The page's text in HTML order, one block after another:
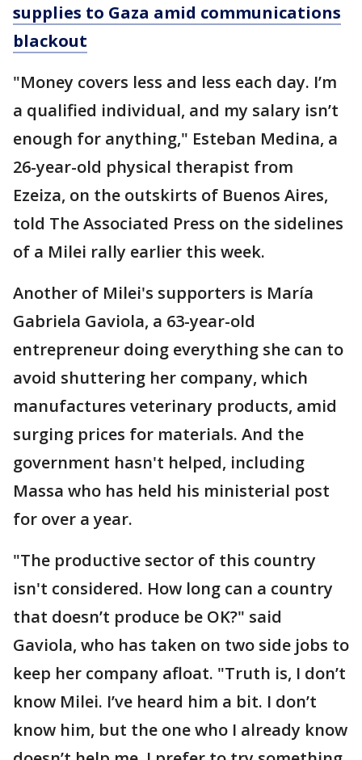
supplies to Gaza amid communications
blackout
"Money covers less and less each day. I’m
a qualified individual, and my salary isn’t
enough for anything," Esteban Medina, a
26-year-old physical therapist from
Ezeiza, on the outskirts of Buenos Aires,
told The Associated Press on the sidelines
of a Milei rally earlier this week.
Another of Milei's supporters is María
Gabriela Gaviola, a 63-year-old
entrepreneur doing everything she can to
avoid shuttering her company, which
manufactures veterinary products, amid
surging prices for materials. And the
government hasn't helped, including
Massa who has held his ministerial post
for over a year.
"The productive sector of this country
isn't considered. How long can a country
that doesn’t produce be OK?" said
Gaviola, who has taken on two side jobs to
keep her company afloat. "Truth is, I don’t
know Milei. I’ve heard him a bit. I don’t
know him, but the one who I already know